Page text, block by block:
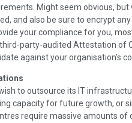
Might seem obvious,
and also be sure to encrypt
your compliance for you,
party-audited Attestation of
against your organisation’s
to outsource its IT
capacity for future growth, or
require massive amounts of